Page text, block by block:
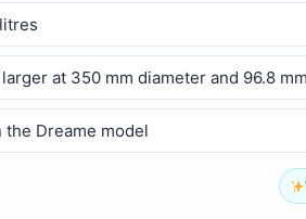
at 350 mm diameter and 96.8
Dreame model